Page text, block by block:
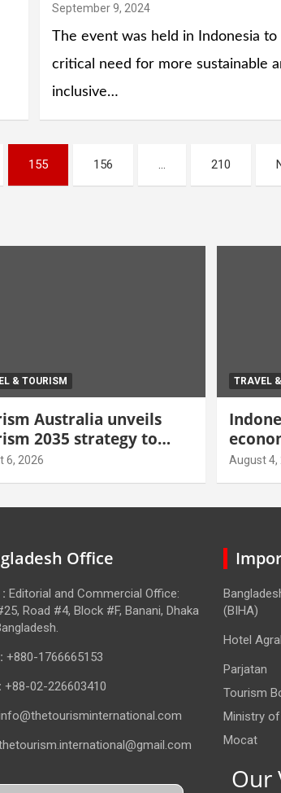
September 9, 2024
The event was held in Indonesia to
critical need for more sustainable
inclusive…
155 156 … 210
& TOURISM
Australia unveils
2035 strategy to
high-value demand
6, 2026
TRAVEL
centre
August 4,
Office
Editorial and Commercial Office:
Road #4, Block #F, Banani, Dhaka
+880-1766665153
+88-02-226603410
(BIHA)
Hotel
Parjatan
Tourism
Ministry
Mocat
Our